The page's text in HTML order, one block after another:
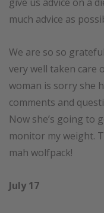
much advice as
We are so so
very well taken care
woman is sorry she
comments and
Now she’s going to
monitor my weight.
mah wolfpack!
July 17